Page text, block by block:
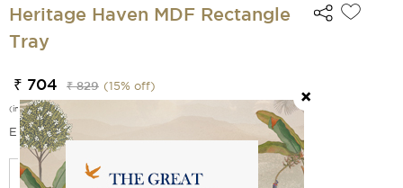
Heritage Haven MDF Rectangle
Tray
₹ 704 ₹ 829 (15% off)
(incl. of all taxes)
EMI Options Available
Select Size